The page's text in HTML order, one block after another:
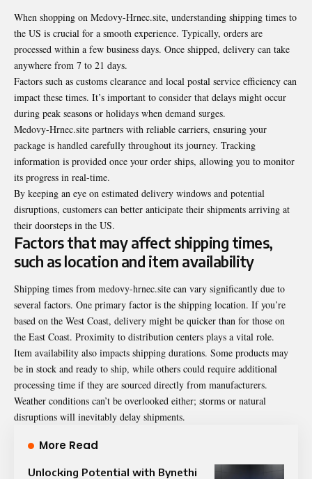
When shopping on Medovy-Hrnec.site, understanding shipping times to
the US is crucial for a smooth experience. Typically, orders are
processed within a few business days. Once shipped, delivery can take
anywhere from 7 to 21 days.
Factors such as customs clearance and local postal service efficiency can
impact these times. It’s important to consider that delays might occur
during peak seasons or holidays when demand surges.
Medovy-Hrnec.site partners with reliable carriers, ensuring your
package is handled carefully throughout its journey. Tracking
information is provided once your order ships, allowing you to monitor
its progress in real-time.
By keeping an eye on estimated delivery windows and potential
disruptions, customers can better anticipate their shipments arriving at
their doorsteps in the US.
Factors that may affect shipping times,
such as location and item availability
Shipping times from medovy-hrnec.site can vary significantly due to
several factors. One primary factor is the shipping location. If you’re
based on the West Coast, delivery might be quicker than for those on
the East Coast. Proximity to distribution centers plays a vital role.
Item availability also impacts shipping durations. Some products may
be in stock and ready to ship, while others could require additional
processing time if they are sourced directly from manufacturers.
Weather conditions can’t be overlooked either; storms or natural
disruptions will inevitably delay shipments.
More Read
Unlocking Potential with Bynethi